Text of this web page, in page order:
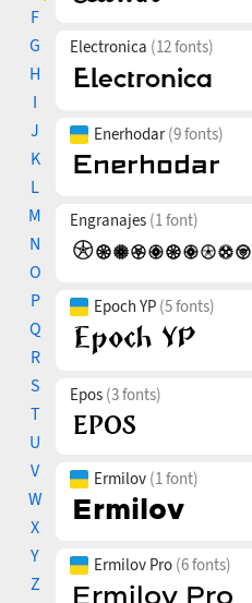
F
G
H
I
J
K
L
M
N
O
P
Q
R
S
T
U
V
W
X
Y
Z
Electronica (12 fonts)
Enerhodar(9 fonts)
Engranajes (1 font)
Epoch YP (5 fonts)
Epos (3 fonts)
Ermilov (1 font)
Ermilov Pro (6 fonts)